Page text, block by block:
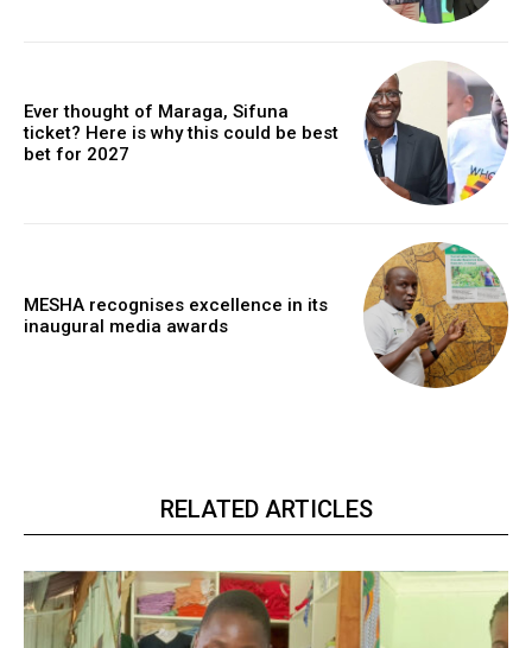
Ever thought of Maraga, Sifuna
ticket? Here is why this could be best
bet for 2027
MESHA recognises excellence in its
inaugural media awards
RELATED ARTICLES